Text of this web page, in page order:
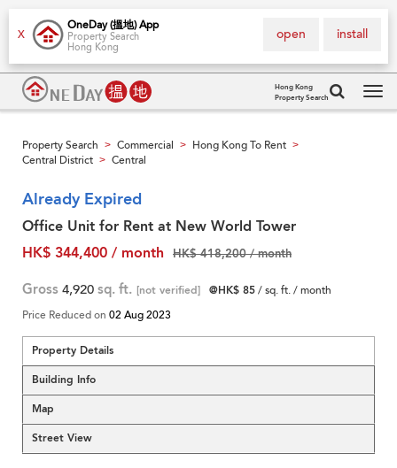
X
OneDay (搵地) App
Property Search
Hong Kong
install
open
Hong Kong
Property Search
Property Search > Commercial > Hong Kong To Rent >
Central District > Central
Already Expired
Office Unit for Rent at New World Tower
HK$ 344,400 / month
HK$ 418,200 / month
Gross 4,920 sq. ft. [not verified] @HK$ 85/ sq. ft. / month
Price Reduced on 02 Aug 2023
Property Details
Building Info
Map
Street View